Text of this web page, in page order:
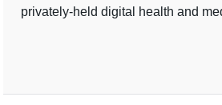
privately-held digital health and